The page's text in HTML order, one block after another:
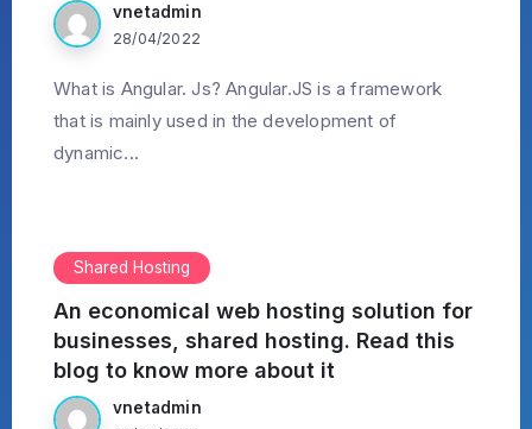
vnetadmin
28/04/2022
What is Angular. Js? Angular.JS is a framework
that is mainly used in the development of
dynamic...
Shared Hosting
An economical web hosting solution for
businesses, shared hosting. Read this
blog to know more about it
vnetadmin